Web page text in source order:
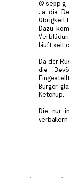
@ sepp g
Ja die
Obrigkeit
Dazu
läuft seit
Da der
die
Bürger
Ketchup.
Die nur
verballern